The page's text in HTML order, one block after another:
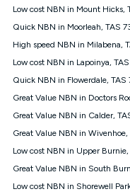
nbn® 25 month-to-
connected
credit. If you
will be forfeited.
Internet has the
at any time.
$69.90 (Silver
months, $80.90
$85.90 thereafter),
Discount offer for
(Diamond nbn®
Low cost NBN in Mount Hicks,
Quick NBN in Moorleah, TAS
High speed NBN in Milabena,
Low cost NBN in Lapoinya,
Quick NBN in Flowerdale, TAS
Great Value NBN in Doctors
Great Value NBN in Calder,
Great Value NBN in
Low cost NBN in Upper
Great Value NBN in South
Low cost NBN in Shorewell